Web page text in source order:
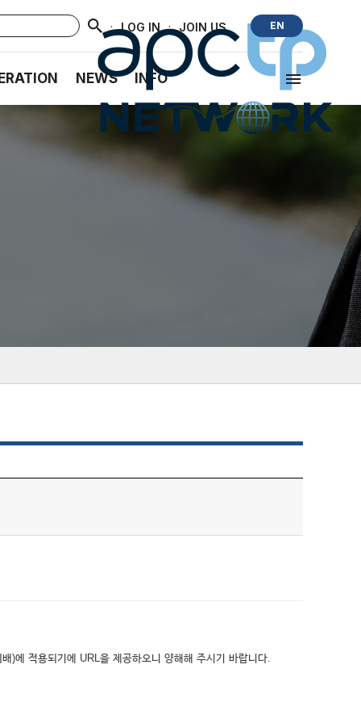
· LOG IN · JOIN US EN
NEWS INFO
)에 적용되기에 URL을 제공하오니 양해해 주시기 바랍니다.